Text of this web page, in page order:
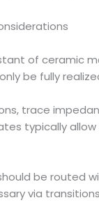
of ceramic
be fully
trace
typically
be routed
via